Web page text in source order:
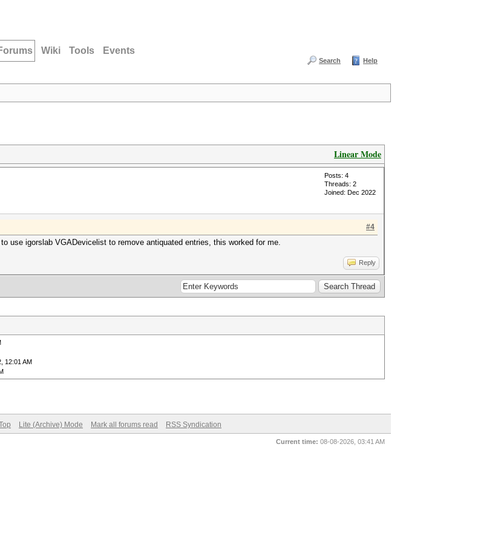
Wiki Tools Events
Search Help
Linear Mode
Posts: 4
Threads: 2
Joined: Dec 2022
#4
use igorslab VGADevicelist to remove antiquated entries, this worked for me.
Reply
12:01 AM
Lite (Archive) Mode Mark all forums read RSS Syndication
Current time: 08-08-2026, 03:41 AM